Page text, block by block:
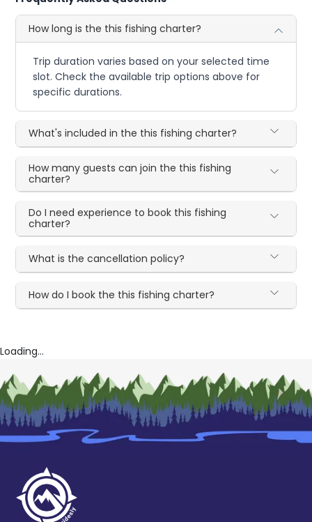
How long is the this fishing charter?
Trip duration varies based on your selected time
slot. Check the available trip options above for
specific durations.
What's included in the this fishing charter?
How many guests can join the this fishing
charter?
Do I need experience to book this fishing
charter?
What is the cancellation policy?
How do I book the this fishing charter?
Loading...